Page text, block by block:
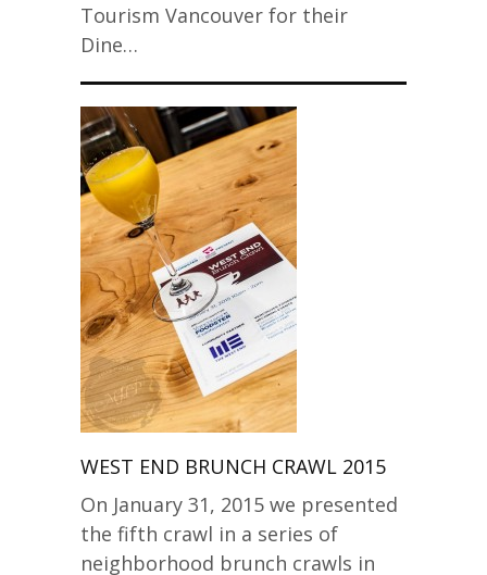
Tourism Vancouver for their
Dine…
WEST END BRUNCH CRAWL 2015
On January 31, 2015 we presented
the fifth crawl in a series of
neighborhood brunch crawls in